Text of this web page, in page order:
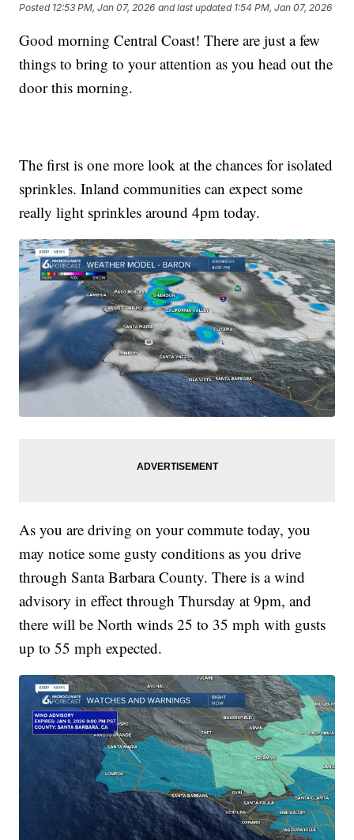
Posted 12:53 PM, Jan 07, 2026 and last updated 1:54 PM, Jan 07, 2026
Good morning Central Coast! There are just a few
things to bring to your attention as you head out the
door this morning.
The first is one more look at the chances for isolated
sprinkles. Inland communities can expect some
really light sprinkles around 4pm today.
As you are driving on your commute today, you
may notice some gusty conditions as you drive
through Santa Barbara County. There is a wind
advisory in effect through Thursday at 9pm, and
there will be North winds 25 to 35 mph with gusts
up to 55 mph expected.